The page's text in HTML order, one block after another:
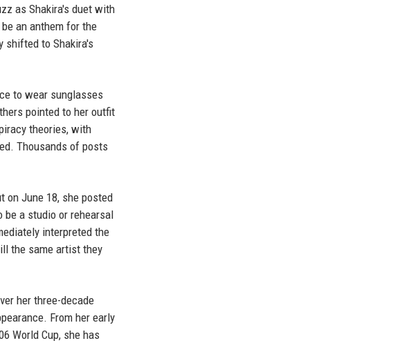
as Shakira's duet with
an anthem for the
shifted to Shakira's
to wear sunglasses
pointed to her outfit
theories, with
Thousands of posts
on June 18, she posted
be a studio or rehearsal
interpreted the
the same artist they
her three-decade
From her early
World Cup, she has